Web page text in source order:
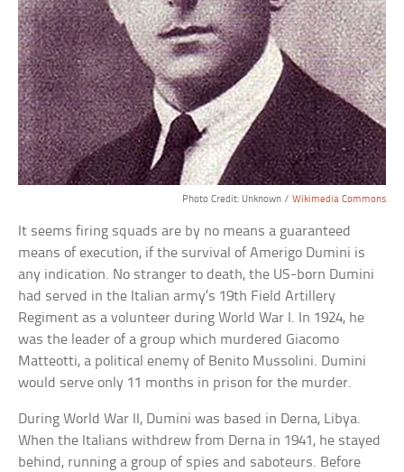
Photo Credit: Unknown / Wikimedia Commons
It seems firing squads are by no means a guaranteed
means of execution, if the survival of Amerigo Dumini is
any indication. No stranger to death, the US-born Dumini
had served in the Italian army’s 19th Field Artillery
Regiment as a volunteer during World War I. In 1924, he
was the leader of a group which murdered Giacomo
Matteotti, a political enemy of Benito Mussolini. Dumini
would serve only 11 months in prison for the murder.
During World War II, Dumini was based in Derna, Libya.
When the Italians withdrew from Derna in 1941, he stayed
behind, running a group of spies and saboteurs. Before